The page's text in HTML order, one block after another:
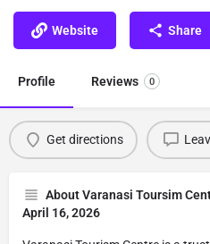
Website Share
Profile Reviews 0
Get directions
About Varanasi Toursim
April 16, 2026